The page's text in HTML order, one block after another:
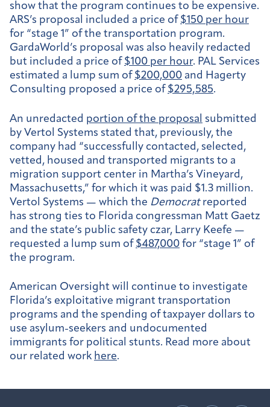
show that the program continues to be expensive.
ARS’s proposal included a price of $150 per hour
for “stage 1” of the transportation program.
GardaWorld’s proposal was also heavily redacted
but included a price of $100 per hour. PAL Services
estimated a lump sum of $200,000 and Hagerty
Consulting proposed a price of $295,585.
An unredacted portion of the proposal submitted
by Vertol Systems stated that, previously, the
company had “successfully contacted, selected,
vetted, housed and transported migrants to a
migration support center in Martha’s Vineyard,
Massachusetts,” for which it was paid $1.3 million.
Vertol Systems — which the Democratreported
has strong ties to Florida congressman Matt Gaetz
and the state’s public safety czar, Larry Keefe —
requested a lump sum of $487,000 for “stage 1” of
the program.
American Oversight will continue to investigate
Florida’s exploitative migrant transportation
programs and the spending of taxpayer dollars to
use asylum-seekers and undocumented
immigrants for political stunts. Read more about
our related work here.